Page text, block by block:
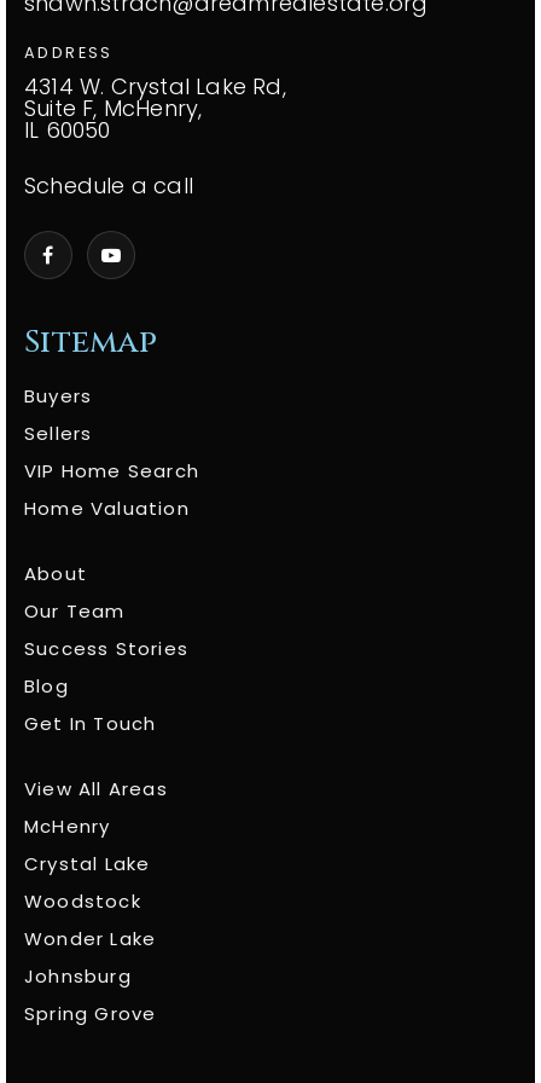
Sitemap
Buyers
Sellers
VIP Home Search
Home Valuation
About
Our Team
Success Stories
Blog
Get In Touch
View All Areas
McHenry
Crystal Lake
Woodstock
Wonder Lake
Johnsburg
Spring Grove
ADDRESS
4314 W. Crystal Lake Rd,
Suite F, McHenry,
IL 60050
Schedule a call